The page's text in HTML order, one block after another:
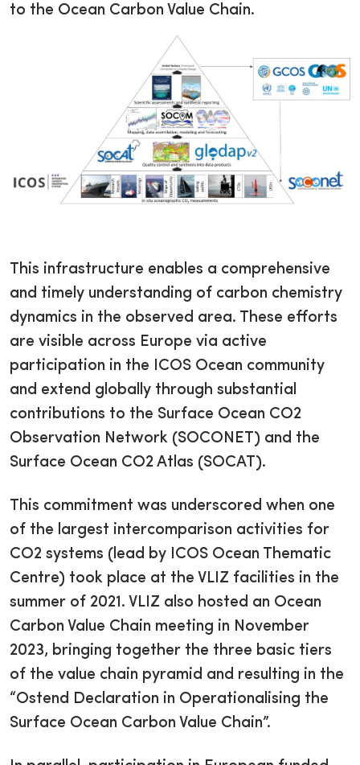
to the Ocean Carbon Value Chain.
This infrastructure enables a comprehensive
and timely understanding of carbon chemistry
dynamics in the observed area. These efforts
are visible across Europe via active
participation in the ICOS Ocean community
and extend globally through substantial
contributions to the Surface Ocean CO2
Observation Network (SOCONET) and the
Surface Ocean CO2 Atlas (SOCAT).
This commitment was underscored when one
of the largest intercomparison activities for
CO2 systems (lead by ICOS Ocean Thematic
Centre) took place at the VLIZ facilities in the
summer of 2021. VLIZ also hosted an Ocean
Carbon Value Chain meeting in November
2023, bringing together the three basic tiers
of the value chain pyramid and resulting in the
“Ostend Declaration in Operationalising the
Surface Ocean Carbon Value Chain”.